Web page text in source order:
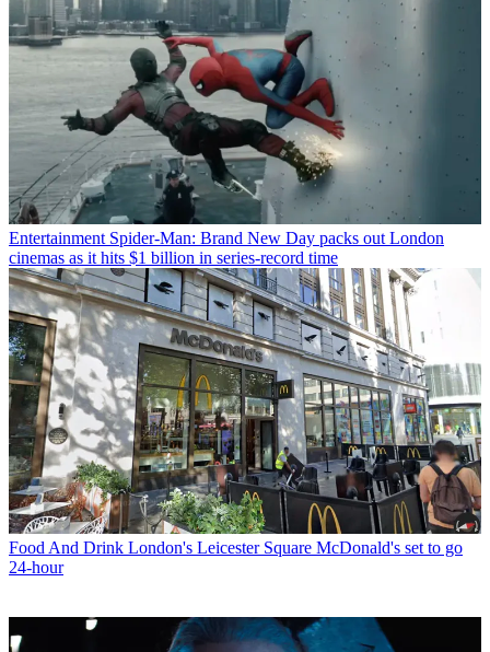
Entertainment Spider-Man: Brand New Day packs out London
cinemas as it hits $1 billion in series-record time
Food And Drink London's Leicester Square McDonald's set to go
24-hour